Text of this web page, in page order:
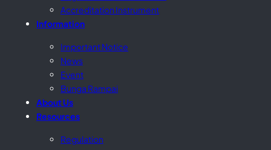
Accreditation Instrument
Information
Important Notice
News
Event
Bunga Rampai
About Us
Resources
Regulation